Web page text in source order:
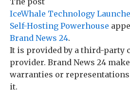
IceWhale Technology
Self-Hosting Powerhouse
Brand News 24.
It is provided by a third-party
provider. Brand News 24
warranties or
it.